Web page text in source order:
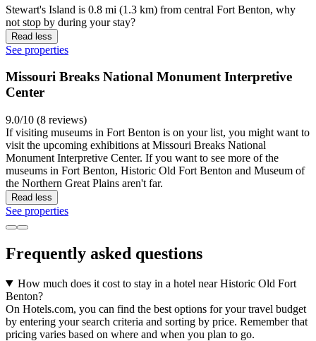
Stewart's Island is 0.8 mi (1.3 km) from central Fort Benton, why
not stop by during your stay?
Read less
See properties
Missouri Breaks National Monument Interpretive
Center
9.0/10 (8 reviews)
If visiting museums in Fort Benton is on your list, you might want to
visit the upcoming exhibitions at Missouri Breaks National
Monument Interpretive Center. If you want to see more of the
museums in Fort Benton, Historic Old Fort Benton and Museum of
the Northern Great Plains aren't far.
Read less
See properties
Frequently asked questions
How much does it cost to stay in a hotel near Historic Old Fort
Benton?
On Hotels.com, you can find the best options for your travel budget
by entering your search criteria and sorting by price. Remember that
pricing varies based on where and when you plan to go.